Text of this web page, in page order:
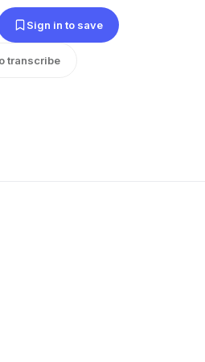
Sign in to save
transcribe